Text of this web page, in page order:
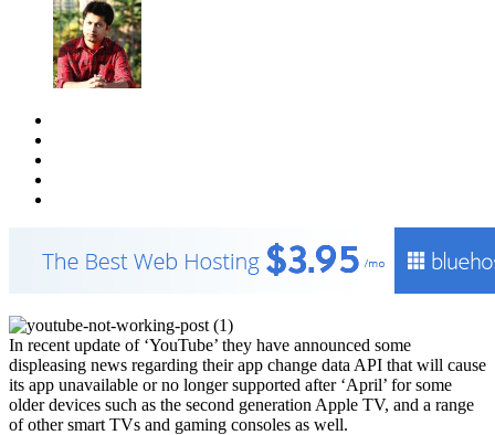
In recent update of ‘YouTube’ they have announced some
displeasing news regarding their app change data API that will cause
its app unavailable or no longer supported after ‘April’ for some
older devices such as the second generation Apple TV, and a range
of other smart TVs and gaming consoles as well.